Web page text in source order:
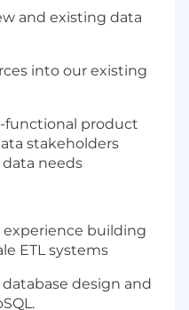
and existing data
into our existing
functional product
stakeholders
data needs
experience building
ETL systems
design and